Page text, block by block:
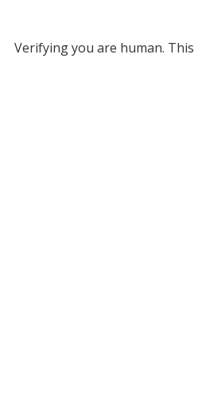
Verifying you are human. This